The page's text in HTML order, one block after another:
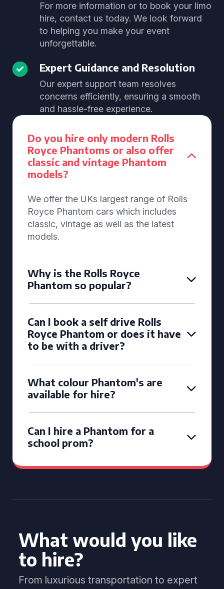
For more information or to book your limo
hire, contact us today. We look forward
to helping you make your event
unforgettable.
Expert Guidance and Resolution
Our expert support team resolves
concerns efficiently, ensuring a smooth
and hassle-free experience.
Do you hire only modern Rolls
Royce Phantoms or also offer
classic and vintage Phantom
models?
We offer the UKs largest range of Rolls
Royce Phantom cars which includes
classic, vintage as well as the latest
models.
Why is the Rolls Royce
Phantom so popular?
Can I book a self drive Rolls
Royce Phantom or does it have
to be with a driver?
What colour Phantom's are
available for hire?
Can I hire a Phantom for a
school prom?
What would you like
to hire?
From luxurious transportation to expert